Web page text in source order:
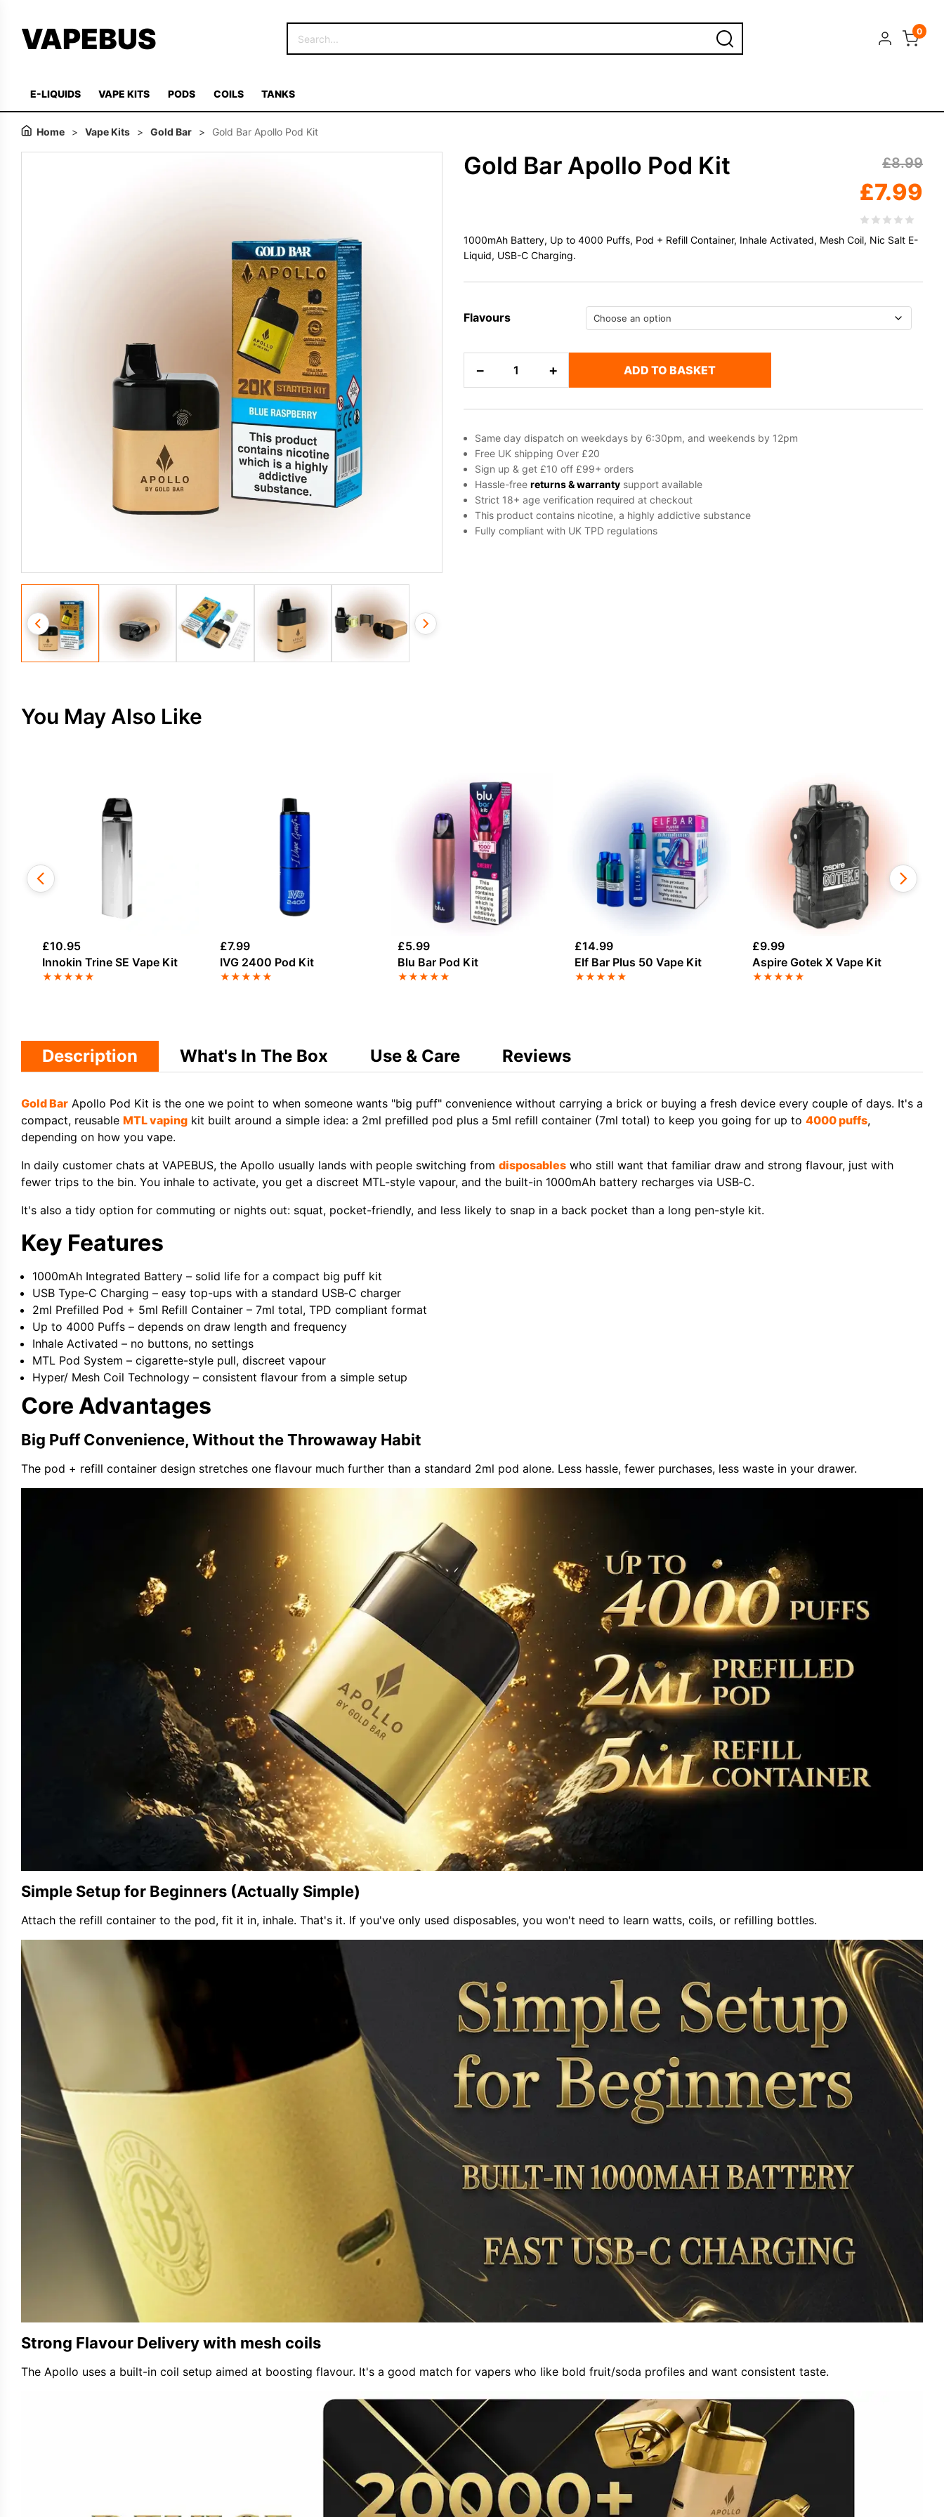
VAPEBUS 0
E-LIQUIDS VAPE KITS PODS COILS TANKS
Home > Vape Kits > Gold Bar > Gold Bar Apollo Pod Kit
Gold Bar Apollo Pod Kit £8.99
£7.99
1000mAh Battery, Up to 4000 Puffs, Pod + Refill Container, Inhale Activated, Mesh Coil, Nic Salt E-
Liquid, USB-C Charging.
Flavours
−
Kit
quantity
+ ADD TO BASKET
Same day dispatch on weekdays by 6:30pm, and weekends by 12pm
Free UK shipping Over £20
Sign up & get £10 off £99+ orders
Hassle-free returns & warranty support available
Strict 18+ age verification required at checkout
This product contains nicotine, a highly addictive substance
Fully compliant with UK TPD regulations
You May Also Like
£10.95
Innokin Trine SE Vape Kit
★★★★★
£7.99
IVG 2400 Pod Kit
★★★★★
£5.99
Blu Bar Pod Kit
★★★★★
£14.99
Elf Bar Plus 50 Vape Kit
★★★★★
£9.99
Aspire Gotek X Vape Kit
★★★★★
Description What's In The Box Use & Care Reviews
Gold Bar Apollo Pod Kit is the one we point to when someone wants "big puff" convenience without carrying a brick or buying a fresh device every couple of days. It's a
compact, reusable MTL vaping kit built around a simple idea: a 2ml prefilled pod plus a 5ml refill container (7ml total) to keep you going for up to 4000 puffs,
depending on how you vape.
In daily customer chats at VAPEBUS, the Apollo usually lands with people switching from disposables who still want that familiar draw and strong flavour, just with
fewer trips to the bin. You inhale to activate, you get a discreet MTL-style vapour, and the built-in 1000mAh battery recharges via USB‑C.
It's also a tidy option for commuting or nights out: squat, pocket-friendly, and less likely to snap in a back pocket than a long pen-style kit.
Key Features
1000mAh Integrated Battery – solid life for a compact big puff kit
USB Type‑C Charging – easy top-ups with a standard USB‑C charger
2ml Prefilled Pod + 5ml Refill Container – 7ml total, TPD compliant format
Up to 4000 Puffs – depends on draw length and frequency
Inhale Activated – no buttons, no settings
MTL Pod System – cigarette-style pull, discreet vapour
Hyper/ Mesh Coil Technology – consistent flavour from a simple setup
Core Advantages
Big Puff Convenience, Without the Throwaway Habit
The pod + refill container design stretches one flavour much further than a standard 2ml pod alone. Less hassle, fewer purchases, less waste in your drawer.
Simple Setup for Beginners (Actually Simple)
Attach the refill container to the pod, fit it in, inhale. That's it. If you've only used disposables, you won't need to learn watts, coils, or refilling bottles.
Strong Flavour Delivery with mesh coils
The Apollo uses a built-in coil setup aimed at boosting flavour. It's a good match for vapers who like bold fruit/soda profiles and want consistent taste.